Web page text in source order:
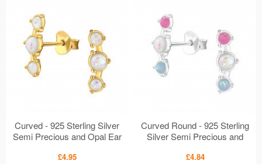
Curved - 925 Sterling Silver
Semi Precious and Opal Ear
£4.95
Curved Round - 925 Sterling
Silver Semi Precious and
£4.84